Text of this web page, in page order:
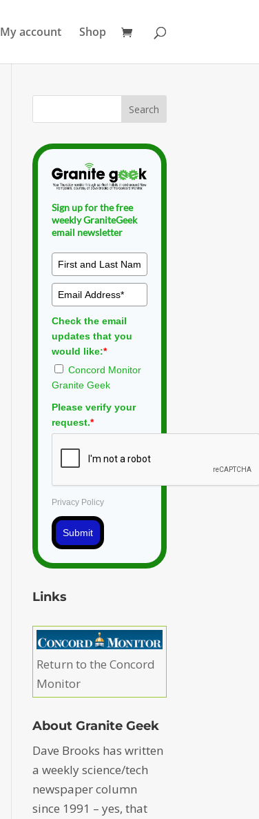
My account Shop
Sign up for the free
weekly GraniteGeek
email newsletter
Check the email
updates that you
would like:*
Concord Monitor
Granite Geek
Please verify your
request.*
Privacy Policy
Submit
Links
Return to the Concord
Monitor
About Granite Geek
Dave Brooks has written
a weekly science/tech
newspaper column
since 1991 – yes, that